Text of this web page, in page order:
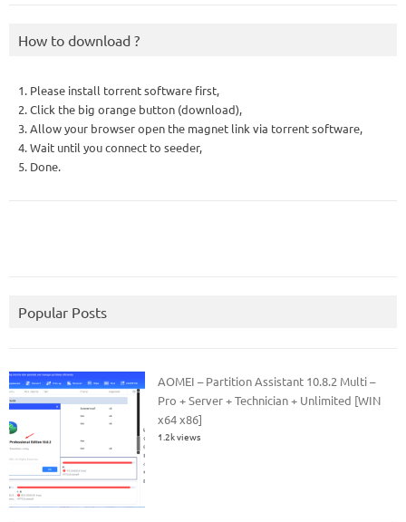
How to download ?
1. Please install torrent software first,
2. Click the big orange button (download),
3. Allow your browser open the magnet link via torrent software,
4. Wait until you connect to seeder,
5. Done.
Popular Posts
AOMEI – Partition Assistant 10.8.2 Multi –
Pro + Server + Technician + Unlimited [WIN
x64 x86]
1.2k views